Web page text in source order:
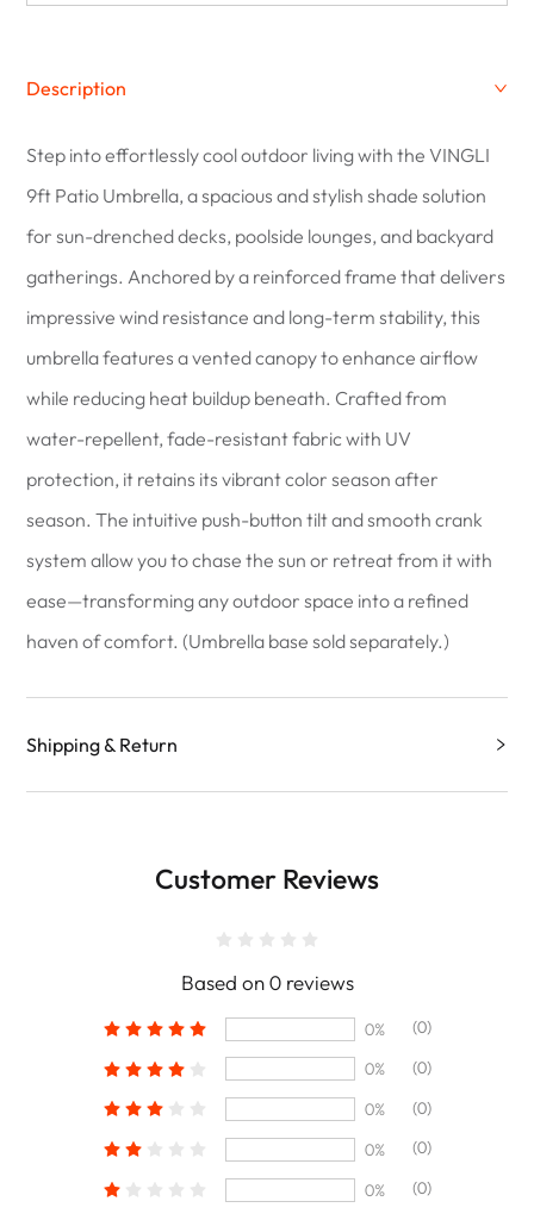
Description
Step into effortlessly cool outdoor living with the VINGLI
9ft Patio Umbrella, a spacious and stylish shade solution
for sun-drenched decks, poolside lounges, and backyard
gatherings. Anchored by a reinforced frame that delivers
impressive wind resistance and long-term stability, this
umbrella features a vented canopy to enhance airflow
while reducing heat buildup beneath. Crafted from
water-repellent, fade-resistant fabric with UV
protection, it retains its vibrant color season after
season. The intuitive push-button tilt and smooth crank
system allow you to chase the sun or retreat from it with
ease—transforming any outdoor space into a refined
haven of comfort. (Umbrella base sold separately.)
Shipping & Return
Customer Reviews
Based on 0 reviews
0%
(0)
0%
(0)
0%
(0)
0%
(0)
0%
(0)